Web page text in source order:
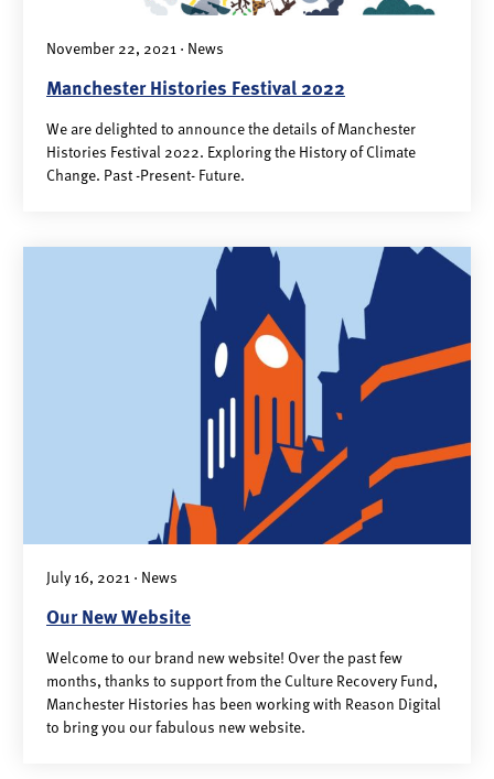
November 22, 2021 · News
Manchester Histories Festival 2022
We are delighted to announce the details of Manchester
Histories Festival 2022. Exploring the History of Climate
Change. Past -Present- Future.
July 16, 2021 · News
Our New Website
Welcome to our brand new website! Over the past few
months, thanks to support from the Culture Recovery Fund,
Manchester Histories has been working with Reason Digital
to bring you our fabulous new website.